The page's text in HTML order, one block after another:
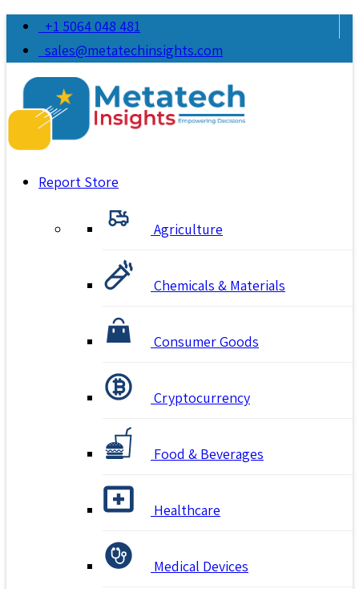
+1 5064 048 481
sales@metatechinsights.com
Report Store
Agriculture
Chemicals & Materials
Consumer Goods
Cryptocurrency
Food & Beverages
Healthcare
Medical Devices